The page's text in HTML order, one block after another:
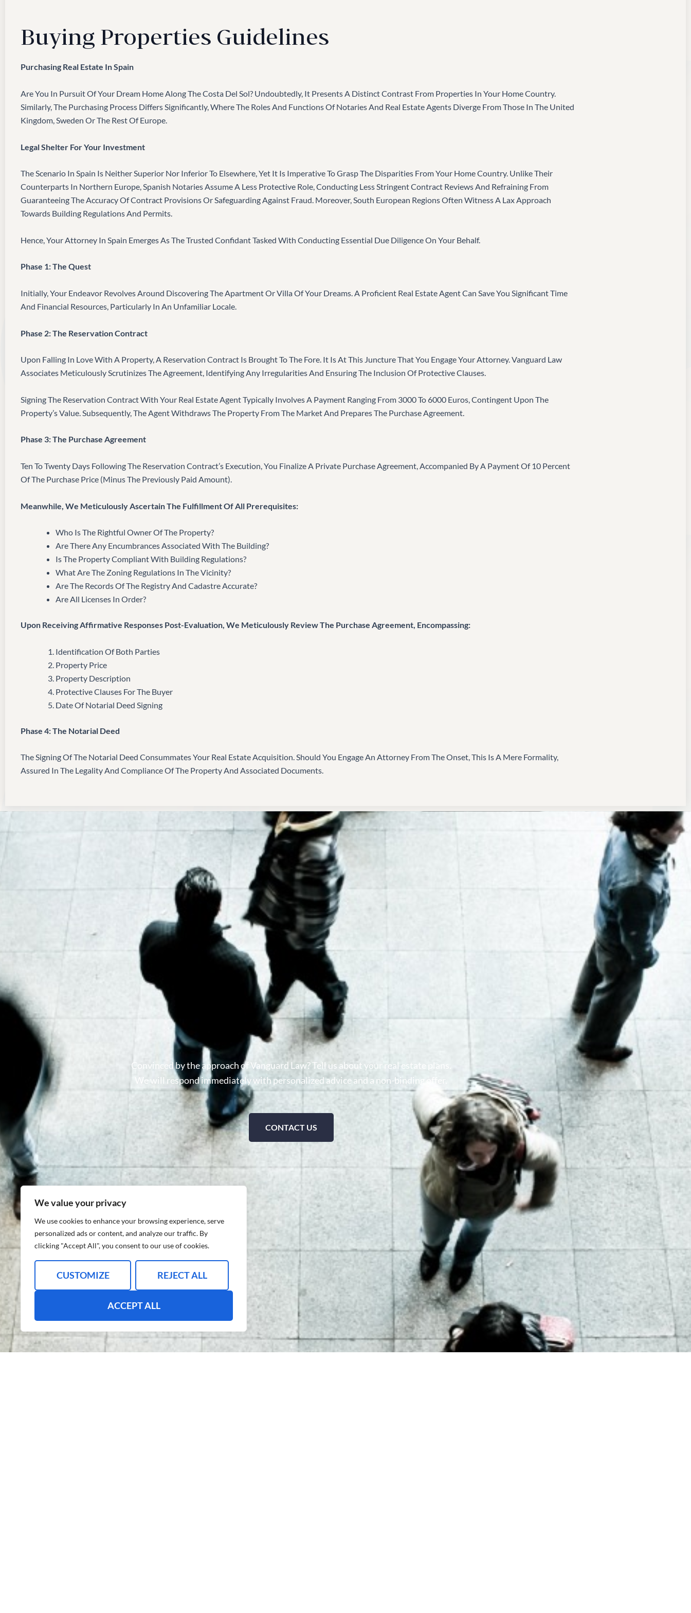
We value your privacy
We use cookies to enhance your browsing experience, serve
personalized ads or content, and analyze our traffic. By
clicking "Accept All", you consent to our use of cookies.
CUSTOMIZE REJECT ALL
ACCEPT ALL
Buying Properties Guidelines
Purchasing Real Estate In Spain
Are You In Pursuit Of Your Dream Home Along The Costa Del Sol? Undoubtedly, It Presents A Distinct Contrast From Properties In Your Home Country.
Similarly, The Purchasing Process Differs Significantly, Where The Roles And Functions Of Notaries And Real Estate Agents Diverge From Those In The United
Kingdom, Sweden Or The Rest Of Europe.
Legal Shelter For Your Investment
The Scenario In Spain Is Neither Superior Nor Inferior To Elsewhere, Yet It Is Imperative To Grasp The Disparities From Your Home Country. Unlike Their
Counterparts In Northern Europe, Spanish Notaries Assume A Less Protective Role, Conducting Less Stringent Contract Reviews And Refraining From
Guaranteeing The Accuracy Of Contract Provisions Or Safeguarding Against Fraud. Moreover, South European Regions Often Witness A Lax Approach
Towards Building Regulations And Permits.
Hence, Your Attorney In Spain Emerges As The Trusted Confidant Tasked With Conducting Essential Due Diligence On Your Behalf.
Phase 1: The Quest
Initially, Your Endeavor Revolves Around Discovering The Apartment Or Villa Of Your Dreams. A Proficient Real Estate Agent Can Save You Significant Time
And Financial Resources, Particularly In An Unfamiliar Locale.
Phase 2: The Reservation Contract
Upon Falling In Love With A Property, A Reservation Contract Is Brought To The Fore. It Is At This Juncture That You Engage Your Attorney. Vanguard Law
Associates Meticulously Scrutinizes The Agreement, Identifying Any Irregularities And Ensuring The Inclusion Of Protective Clauses.
Signing The Reservation Contract With Your Real Estate Agent Typically Involves A Payment Ranging From 3000 To 6000 Euros, Contingent Upon The
Property’s Value. Subsequently, The Agent Withdraws The Property From The Market And Prepares The Purchase Agreement.
Phase 3: The Purchase Agreement
Ten To Twenty Days Following The Reservation Contract’s Execution, You Finalize A Private Purchase Agreement, Accompanied By A Payment Of 10 Percent
Of The Purchase Price (minus The Previously Paid Amount).
Meanwhile, We Meticulously Ascertain The Fulfillment Of All Prerequisites:
Who Is The Rightful Owner Of The Property?
Are There Any Encumbrances Associated With The Building?
Is The Property Compliant With Building Regulations?
What Are The Zoning Regulations In The Vicinity?
Are The Records Of The Registry And Cadastre Accurate?
Are All Licenses In Order?
Upon Receiving Affirmative Responses Post-Evaluation, We Meticulously Review The Purchase Agreement, Encompassing:
Identification Of Both Parties
Property Price
Property Description
Protective Clauses For The Buyer
Date Of Notarial Deed Signing
Phase 4: The Notarial Deed
The Signing Of The Notarial Deed Consummates Your Real Estate Acquisition. Should You Engage An Attorney From The Onset, This Is A Mere Formality,
Assured In The Legality And Compliance Of The Property And Associated Documents.
Convinced by the approach of Vanguard Law? Tell us about your real estate plans.
We will respond immediately with personalized advice and a non-binding offer.
CONTACT US